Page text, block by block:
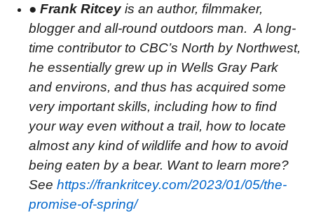
●Frank Ritcey is an author, filmmaker,
blogger and all-round outdoors man. A long-
time contributor to CBC’s North by Northwest,
he essentially grew up in Wells Gray Park
and environs, and thus has acquired some
very important skills, including how to find
your way even without a trail, how to locate
almost any kind of wildlife and how to avoid
being eaten by a bear. Want to learn more?
Seehttps://frankritcey.com/2023/01/05/the-
promise-of-spring/